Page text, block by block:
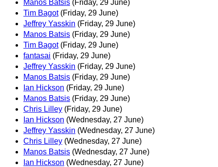
Manos Batsis (Friday, 29 June)
Tim Bagot (Friday, 29 June)
Jeffrey Yasskin (Friday, 29 June)
Manos Batsis (Friday, 29 June)
Tim Bagot (Friday, 29 June)
fantasai (Friday, 29 June)
Jeffrey Yasskin (Friday, 29 June)
Manos Batsis (Friday, 29 June)
Ian Hickson (Friday, 29 June)
Manos Batsis (Friday, 29 June)
Chris Lilley (Friday, 29 June)
Ian Hickson (Wednesday, 27 June)
Jeffrey Yasskin (Wednesday, 27 June)
Chris Lilley (Wednesday, 27 June)
Manos Batsis (Wednesday, 27 June)
Ian Hickson (Wednesday, 27 June)